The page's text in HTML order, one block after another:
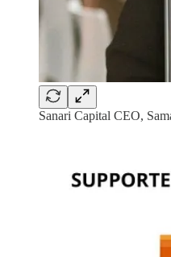
Sanari Capital CEO,